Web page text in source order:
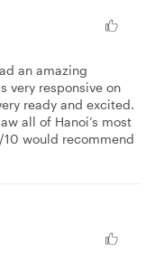
an amazing
very responsive on
ready and excited.
all of Hanoi’s most
would recommend